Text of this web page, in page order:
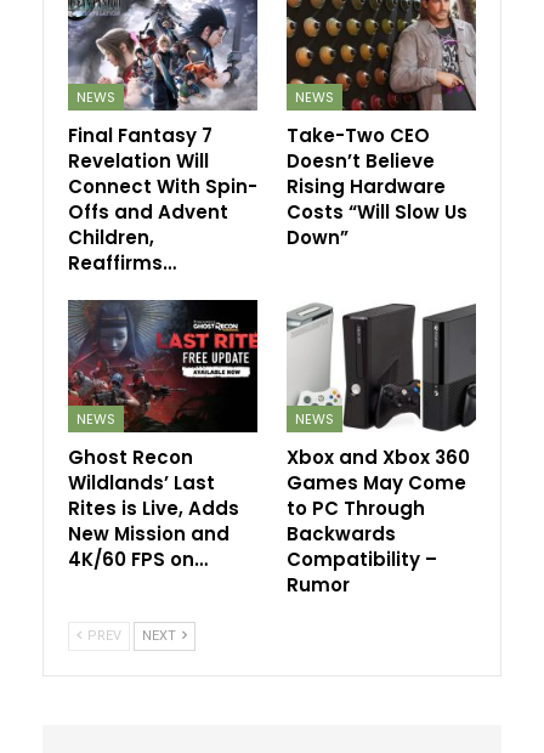
NEWS
Final Fantasy 7
Revelation Will
Connect With Spin-
Offs and Advent
Children,
Reaffirms…
NEWS
Take-Two CEO
Doesn’t Believe
Rising Hardware
Costs “Will Slow Us
Down”
NEWS
Ghost Recon
Wildlands’ Last
Rites is Live, Adds
New Mission and
4K/60 FPS on…
NEWS
Xbox and Xbox 360
Games May Come
to PC Through
Backwards
Compatibility –
Rumor
PREV NEXT